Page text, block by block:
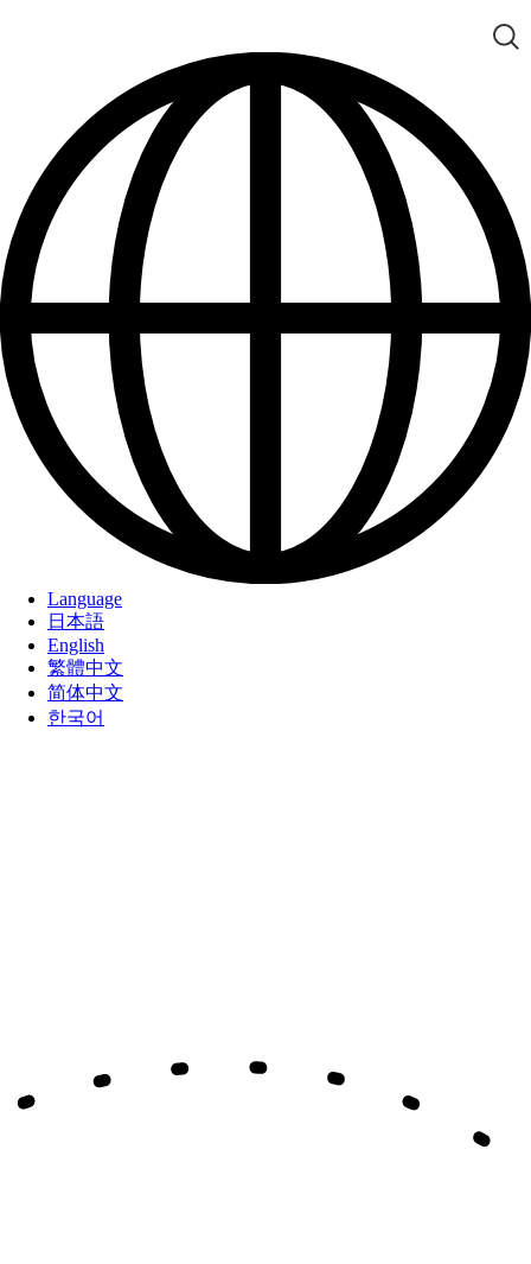
Language
日本語
English
繁體中文
简体中文
한국어